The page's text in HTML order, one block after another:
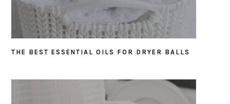
THE BEST ESSENTIAL OILS FOR DRYER BALLS